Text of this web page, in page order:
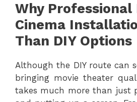
Why Professional
Cinema
Than DIY Options
Although the DIY route can
bringing movie theater
takes much more than just